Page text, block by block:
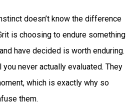
doesn’t know the difference
is choosing to endure something
have decided is worth enduring.
never actually evaluated. They
which is exactly why so
them.